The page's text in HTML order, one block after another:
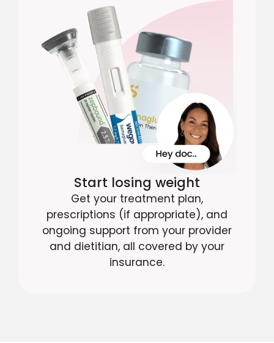
Start losing weight
Get your treatment plan,
prescriptions (if appropriate), and
ongoing support from your provider
and dietitian, all covered by your
insurance.